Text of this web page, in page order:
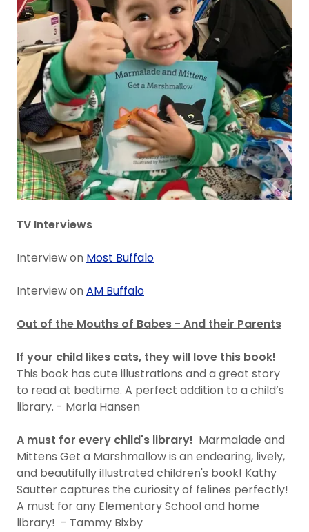
TV Interviews
Interview on Most Buffalo
Interview on AM Buffalo
Out of the Mouths of Babes - And their Parents
If your child likes cats, they will love this book!
This book has cute illustrations and a great story
to read at bedtime. A perfect addition to a child’s
library. - Marla Hansen
A must for every child's library! Marmalade and
Mittens Get a Marshmallow is an endearing, lively,
and beautifully illustrated children's book! Kathy
Sautter captures the curiosity of felines perfectly!
A must for any Elementary School and home
library! - Tammy Bixby